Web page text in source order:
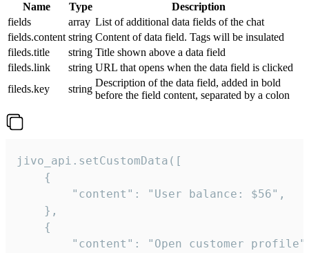
Name Type
Description
fields
array List of additional data fields of the chat
fields.content string Content of data field. Tags will be insulated
fileds.title
string Title shown above a data field
fileds.link
string URL that opens when the data field is clicked
fileds.key
string
Description of the data field, added in bold
before the field content, separated by a colon
jivo_api.setCustomData([
    {
        "content": "User balance: $56",
    },
    {
"content": "Open customer